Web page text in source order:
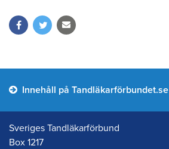
Innehåll på Tandläkarförbundet.se
Sveriges Tandläkarförbund
Box 1217